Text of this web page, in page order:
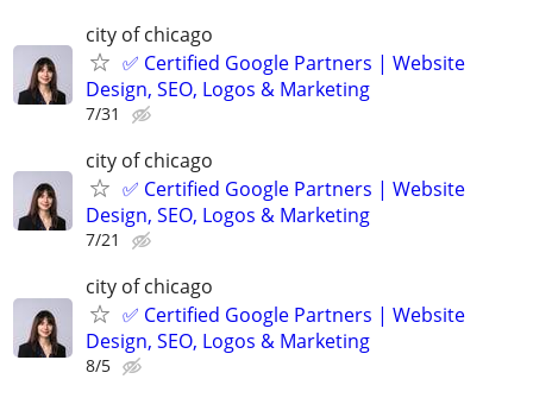
city of chicago
✅ Certified Google Partners | Website
Design, SEO, Logos & Marketing
7/31
city of chicago
✅ Certified Google Partners | Website
Design, SEO, Logos & Marketing
7/21
city of chicago
✅ Certified Google Partners | Website
Design, SEO, Logos & Marketing
8/5